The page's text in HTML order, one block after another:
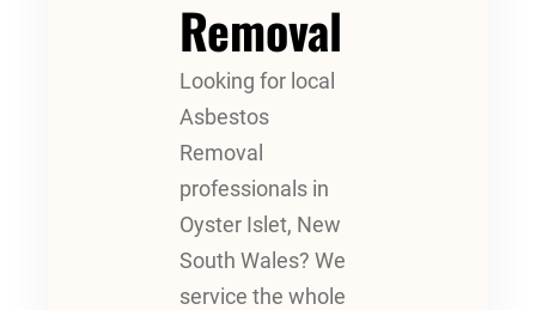
Removal
Looking for local
Asbestos
Removal
professionals in
Oyster Islet, New
South Wales? We
service the whole